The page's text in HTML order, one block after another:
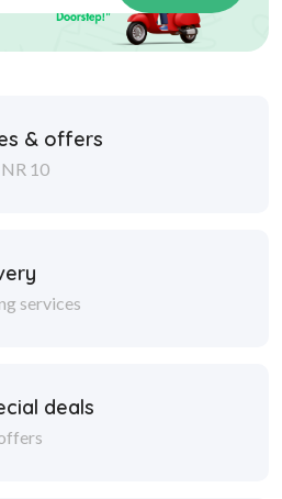
& offers
10
services
deals